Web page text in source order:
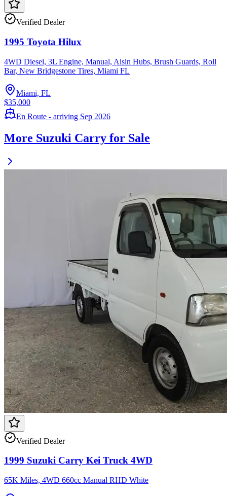
Verified Dealer
1995 Toyota Hilux
4WD Diesel, 3L Engine, Manual, Aisin Hubs, Brush Guards, Roll
Bar, New Bridgestone Tires, Miami FL
Miami, FL
$35,000
En Route - arriving Sep 2026
More Suzuki Carry for Sale
Verified Dealer
1999 Suzuki Carry Kei Truck 4WD
65K Miles, 4WD 660cc Manual RHD White